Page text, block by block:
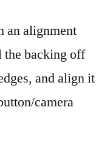
an alignment
the backing off
and align it
camera